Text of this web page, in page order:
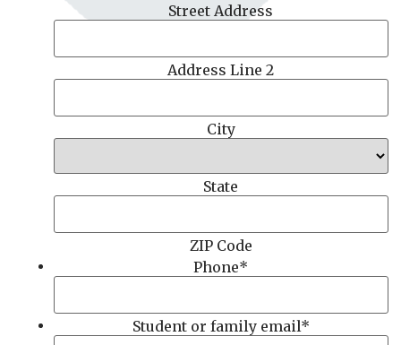
Street Address
Address Line 2
City
State
ZIP Code
Phone*
Student or family email*